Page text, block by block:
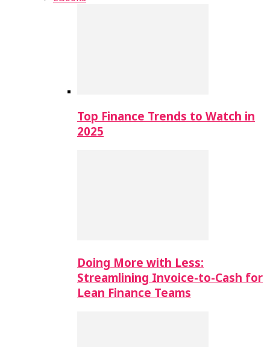
Top Finance Trends to Watch in
2025
Doing More with Less:
Streamlining Invoice-to-Cash for
Lean Finance Teams